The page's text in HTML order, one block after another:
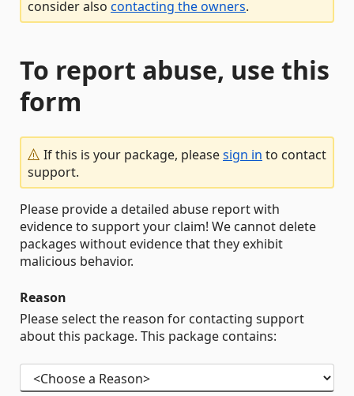
consider also contacting the owners.
To report abuse, use this
form
If this is your package, pleasesign in to contact
support.
Please provide a detailed abuse report with
evidence to support your claim! We cannot delete
packages without evidence that they exhibit
malicious behavior.
Reason
Please select the reason for contacting support
about this package. This package contains: